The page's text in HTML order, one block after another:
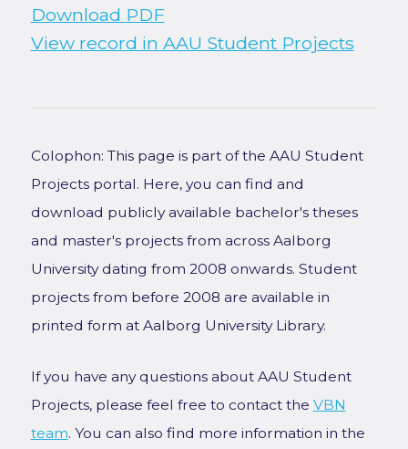
Download PDF
View record in AAU Student Projects
Colophon: This page is part of the AAU Student
Projects portal. Here, you can find and
download publicly available bachelor's theses
and master's projects from across Aalborg
University dating from 2008 onwards. Student
projects from before 2008 are available in
printed form at Aalborg University Library.
If you have any questions about AAU Student
Projects, please feel free to contact the VBN
team. You can also find more information in the